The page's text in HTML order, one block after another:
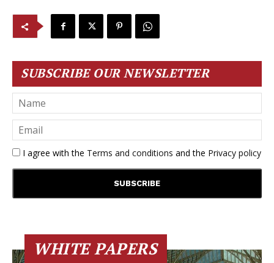
SUBSCRIBE OUR NEWSLETTER
I agree with the Terms and conditions and the Privacy policy
WHITE PAPERS